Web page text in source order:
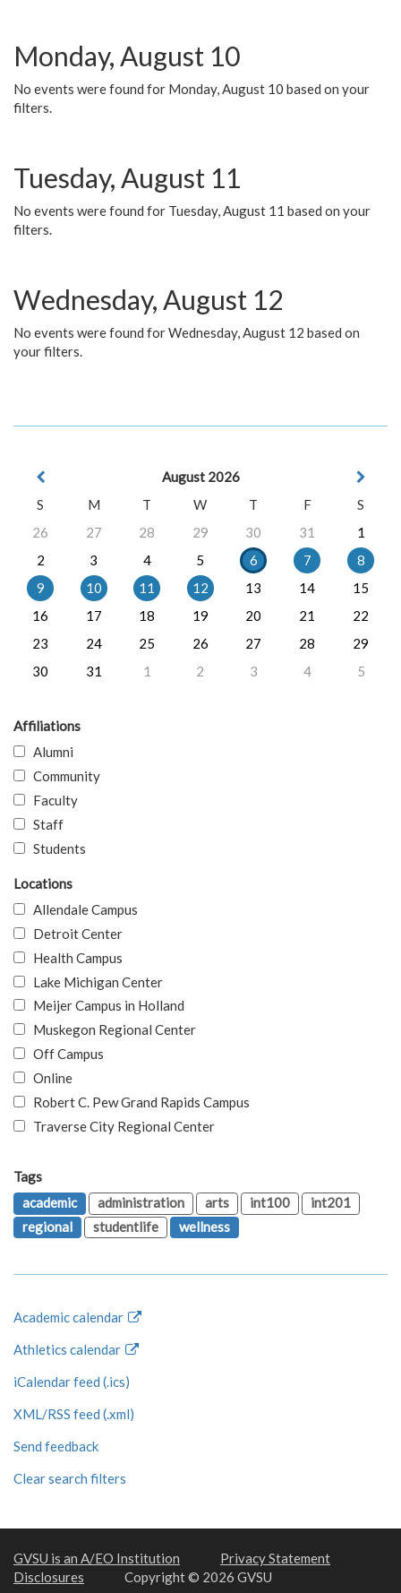
Monday, August 10
No events were found for Monday, August 10 based on your
filters.
Tuesday, August 11
No events were found for Tuesday, August 11 based on your
filters.
Wednesday, August 12
No events were found for Wednesday, August 12 based on
your filters.
August 2026
S
M T W T F
S
26
27 28 29 30 31
1
2
3 4 5 6 7
8
9
10 11 12 13 14
15
16
17 18 19 20 21
22
23
24 25 26 27 28
29
30
31 1 2 3 4 5
Affiliations
Alumni
Community
Faculty
Staff
Students
Locations
Allendale Campus
Detroit Center
Health Campus
Lake Michigan Center
Meijer Campus in Holland
Muskegon Regional Center
Off Campus
Online
Robert C. Pew Grand Rapids Campus
Traverse City Regional Center
Tags
academic
administration arts int100
int201
regional
studentlife wellness
Academic calendar
Athletics calendar
iCalendar feed (.ics)
XML/RSS feed (.xml)
Send feedback
Clear search filters
GVSU is an A/EO Institution
Privacy Statement
Disclosures
Copyright © 2026 GVSU